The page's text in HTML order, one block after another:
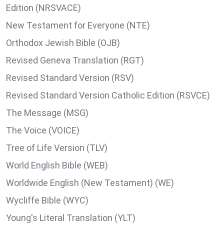
Edition (NRSVACE)
New Testament for Everyone (NTE)
Orthodox Jewish Bible (OJB)
Revised Geneva Translation (RGT)
Revised Standard Version (RSV)
Revised Standard Version Catholic Edition (RSVCE)
The Message (MSG)
The Voice (VOICE)
Tree of Life Version (TLV)
World English Bible (WEB)
Worldwide English (New Testament) (WE)
Wycliffe Bible (WYC)
Young's Literal Translation (YLT)